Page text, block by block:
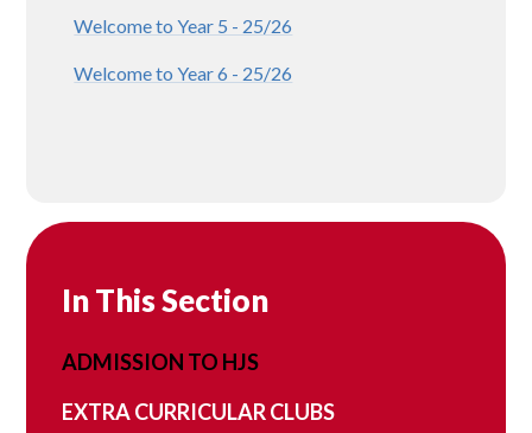
Welcome to Year 5 - 25/26
Welcome to Year 6 - 25/26
In This Section
ADMISSION TO HJS
EXTRA CURRICULAR CLUBS